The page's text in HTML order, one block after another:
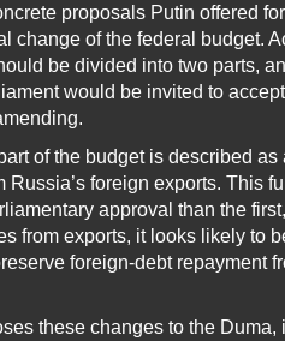
proposals Putin offered
change of the federal budget.
be divided into two parts,
would be invited to
of the budget is described
Russia’s foreign exports. This
approval than the
from exports, it looks likely to
foreign-debt repayment
these changes to the Duma,